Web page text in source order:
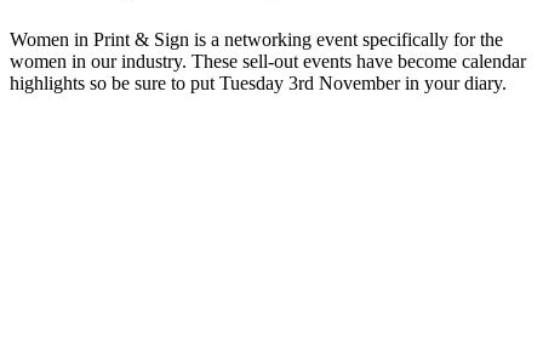
Women in Print & Sign is a networking event specifically for the
women in our industry. These sell-out events have become calendar
highlights so be sure to put Tuesday 3rd November in your diary.